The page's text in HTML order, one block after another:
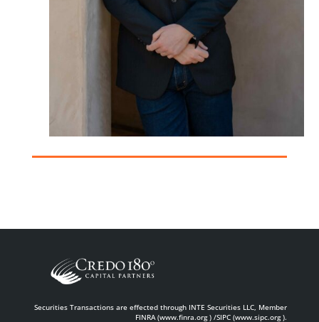
Securities Transactions are effected through INTE Securities LLC, Member
FINRA (www.finra.org ) /SIPC (www.sipc.org ).